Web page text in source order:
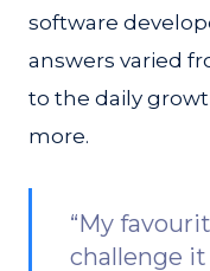
software
answers varied
to the daily
more.
“My
challenge it